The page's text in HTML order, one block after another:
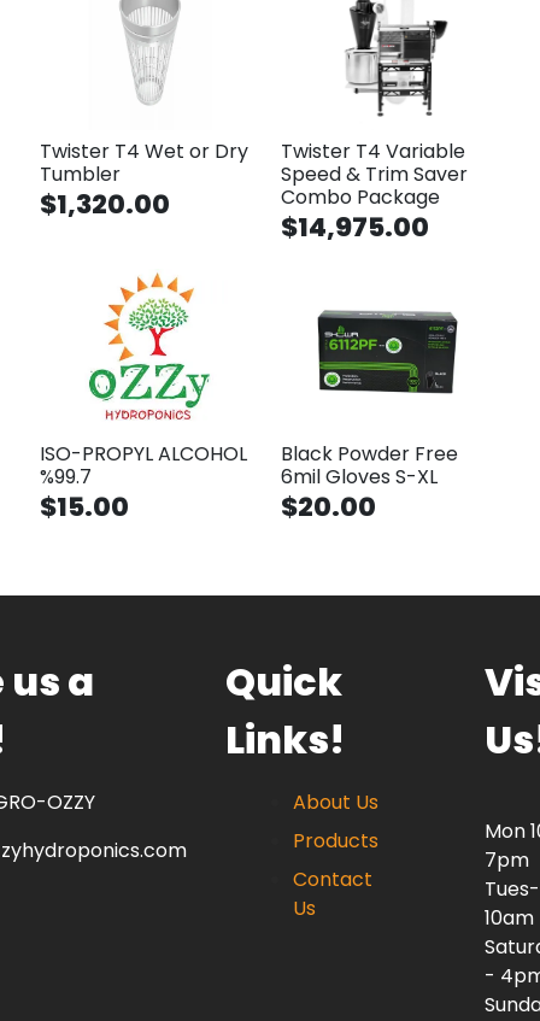
Twister T4 Wet or Dry
Tumbler
$1,320.00
Twister T4 Variable
Speed & Trim Saver
Combo Package
$14,975.00
ISO-PROPYL ALCOHOL
%99.7
$15.00
Black Powder Free
6mil Gloves S-XL
$20.00
us a
OZZY
Quick
Links!
About Us
Products
Contact
Us
Mon
7pm
-